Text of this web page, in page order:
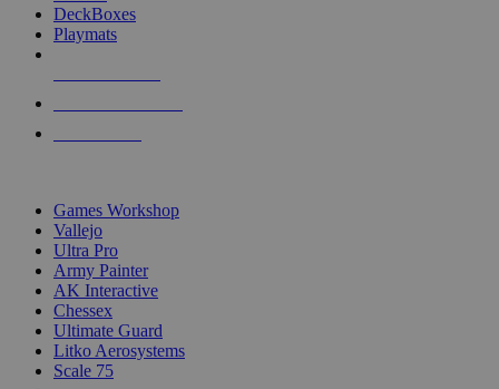
DeckBoxes
Playmats
Games Workshop
Vallejo
Ultra Pro
Army Painter
AK Interactive
Chessex
Ultimate Guard
Litko Aerosystems
Scale 75